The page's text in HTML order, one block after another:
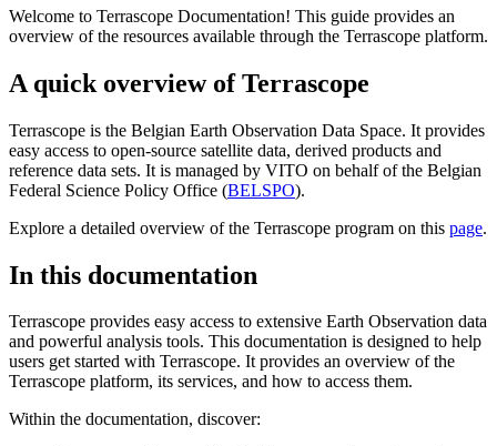
Welcome to Terrascope Documentation! This guide provides an
overview of the resources available through the Terrascope platform.
A quick overview of Terrascope
Terrascope is the Belgian Earth Observation Data Space. It provides
easy access to open-source satellite data, derived products and
reference data sets. It is managed by VITO on behalf of the Belgian
Federal Science Policy Office (BELSPO).
Explore a detailed overview of the Terrascope program on this page.
In this documentation
Terrascope provides easy access to extensive Earth Observation data
and powerful analysis tools. This documentation is designed to help
users get started with Terrascope. It provides an overview of the
Terrascope platform, its services, and how to access them.
Within the documentation, discover: